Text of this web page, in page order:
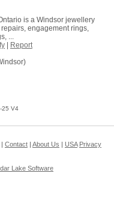
is a Windsor jewellery
engagement rings,
...
|
Report
25 V4
Contact| About Us USA Privacy
Lake Software